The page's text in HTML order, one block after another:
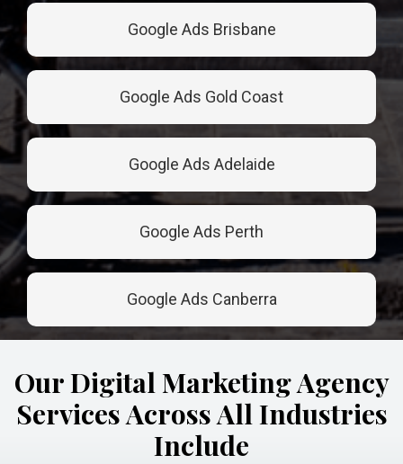
Google Ads Brisbane
Google Ads Gold Coast
Google Ads Adelaide
Google Ads Perth
Google Ads Canberra
Our Digital Marketing Agency
Services Across All Industries
Include